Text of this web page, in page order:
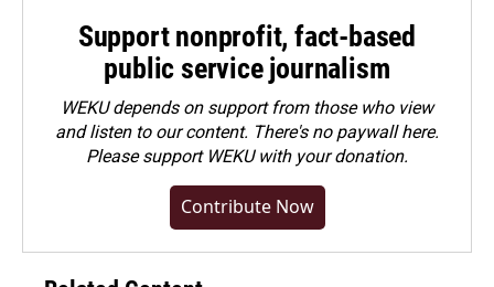
Support nonprofit, fact-based
public service journalism
WEKU depends on support from those who view
and listen to our content. There's no paywall here.
Pleasesupport WEKU with your donation.
Contribute Now